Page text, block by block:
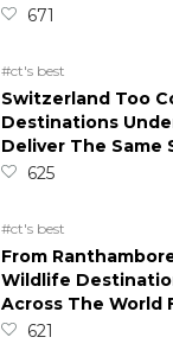
671
#ct's best
Switzerland Too
Destinations
Deliver The Same
625
#ct's best
From
Wildlife
Across The World
621